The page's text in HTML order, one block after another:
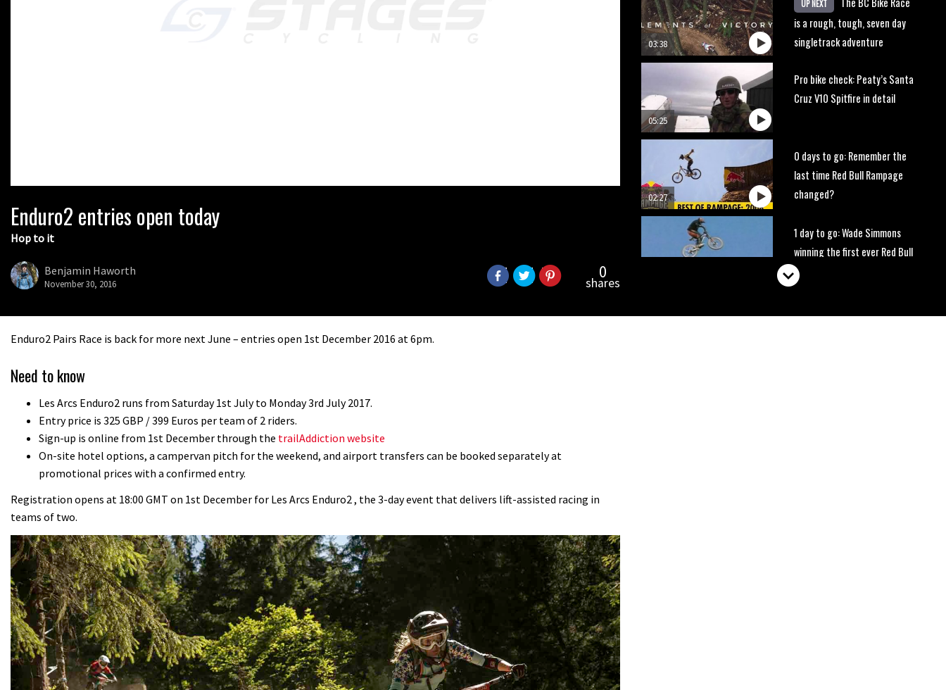
Enduro2 entries open today
Hop to it
Benjamin Haworth
November 30, 2016
0
shares
03:38
UP NEXT
is a rough, tough, seven day
singletrack adventure
05:25
Pro bike check: Peaty’s Santa
Cruz V10 Spitfire in detail
02:27
0 days to go: Remember the
last time Red Bull Rampage
changed?
1 day to go: Wade Simmons
winning the first ever Red Bull
Rampage
Enduro2 Pairs Race is back for more next June – entries open 1st December 2016 at 6pm.
Need to know
Les Arcs Enduro2 runs from Saturday 1st July to Monday 3rd July 2017.
Entry price is 325 GBP / 399 Euros per team of 2 riders.
Sign-up is online from 1st December through the trailAddiction website
On-site hotel options, a campervan pitch for the weekend, and airport transfers can be booked separately at
promotional prices with a confirmed entry.
Registration opens at 18:00 GMT on 1st December for Les Arcs Enduro2 , the 3-day event that delivers lift-assisted racing in
teams of two.